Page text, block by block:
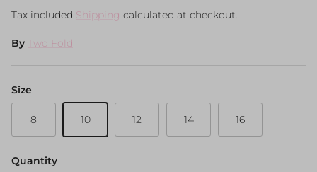
Tax included Shipping calculated at checkout.
By Two Fold
Size
8 10 12 14 16
Quantity